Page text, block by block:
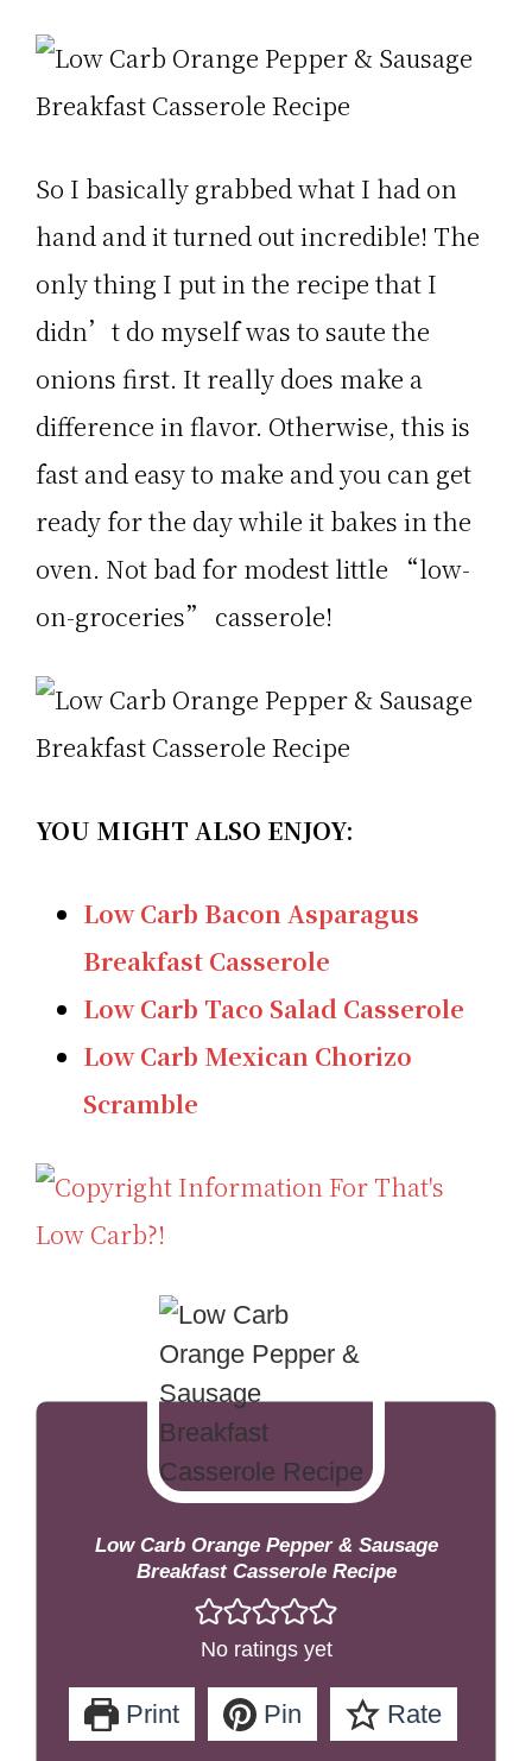
So I basically grabbed what I had on
hand and it turned out incredible! The
only thing I put in the recipe that I
didn’t do myself was to saute the
onions first. It really does make a
difference in flavor. Otherwise, this is
fast and easy to make and you can get
ready for the day while it bakes in the
oven. Not bad for modest little “low-
on-groceries” casserole!
YOU MIGHT ALSO ENJOY:
Low Carb Bacon Asparagus
Breakfast Casserole
Low Carb Taco Salad Casserole
Low Carb Mexican Chorizo
Scramble
Low Carb Orange Pepper & Sausage
Breakfast Casserole Recipe
No ratings yet
Print Pin Rate